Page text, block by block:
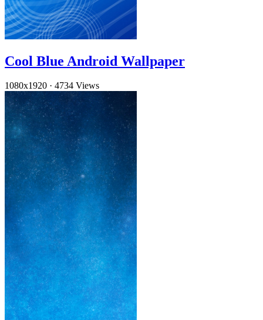
Cool Blue Android Wallpaper
1080x1920 · 4734 Views